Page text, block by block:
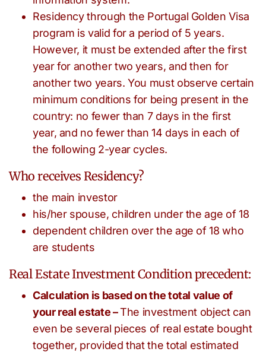
Residency through the Portugal Golden Visa
program is valid for a period of 5 years.
However, it must be extended after the first
year for another two years, and then for
another two years. You must observe certain
minimum conditions for being present in the
country: no fewer than 7 days in the first
year, and no fewer than 14 days in each of
the following 2-year cycles.
Who receives Residency?
the main investor
his/her spouse, children under the age of 18
dependent children over the age of 18 who
are students
Real Estate Investment Condition precedent:
Calculation is based on the total value of
your real estate –The investment object can
even be several pieces of real estate bought
together, provided that the total estimated